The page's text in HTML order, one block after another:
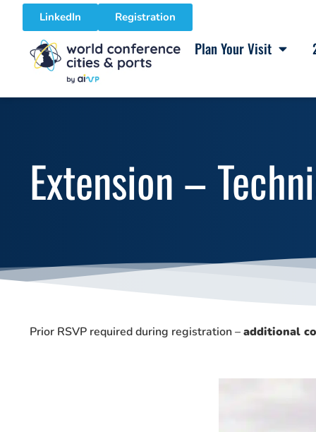
LinkedIn Registration
Plan Your Visit
Extension –
Prior RSVP required during registration –additional